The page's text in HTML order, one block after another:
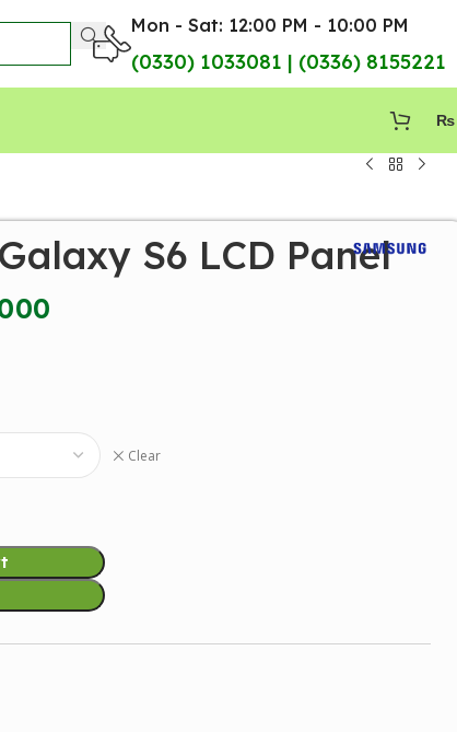
Mon - Sat: 12:00 PM - 10:00 PM
(0330) 1033081 | (0336) 8155221
₨
S6 LCD Panel
Clear